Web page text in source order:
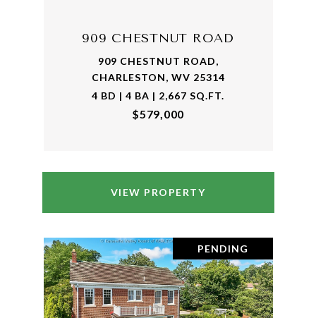
909 CHESTNUT ROAD
909 CHESTNUT ROAD,
CHARLESTON, WV 25314
4 BD | 4 BA | 2,667 SQ.FT.
$579,000
VIEW PROPERTY
PENDING